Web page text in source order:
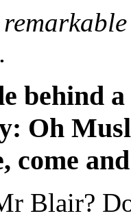
behind
Oh
come
Blair?